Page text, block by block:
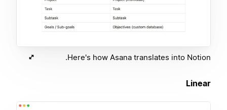
Here's how Asana translates into Notion.
Linear